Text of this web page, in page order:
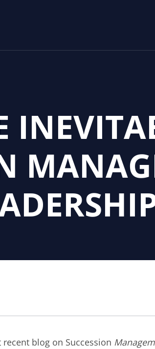
recent blog on Succession